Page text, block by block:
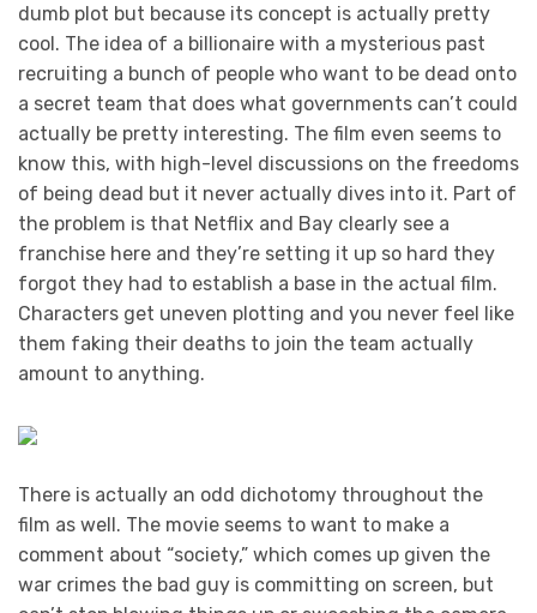
dumb plot but because its concept is actually pretty
cool. The idea of a billionaire with a mysterious past
recruiting a bunch of people who want to be dead onto
a secret team that does what governments can’t could
actually be pretty interesting. The film even seems to
know this, with high-level discussions on the freedoms
of being dead but it never actually dives into it. Part of
the problem is that Netflix and Bay clearly see a
franchise here and they’re setting it up so hard they
forgot they had to establish a base in the actual film.
Characters get uneven plotting and you never feel like
them faking their deaths to join the team actually
amount to anything.
There is actually an odd dichotomy throughout the
film as well. The movie seems to want to make a
comment about “society,” which comes up given the
war crimes the bad guy is committing on screen, but